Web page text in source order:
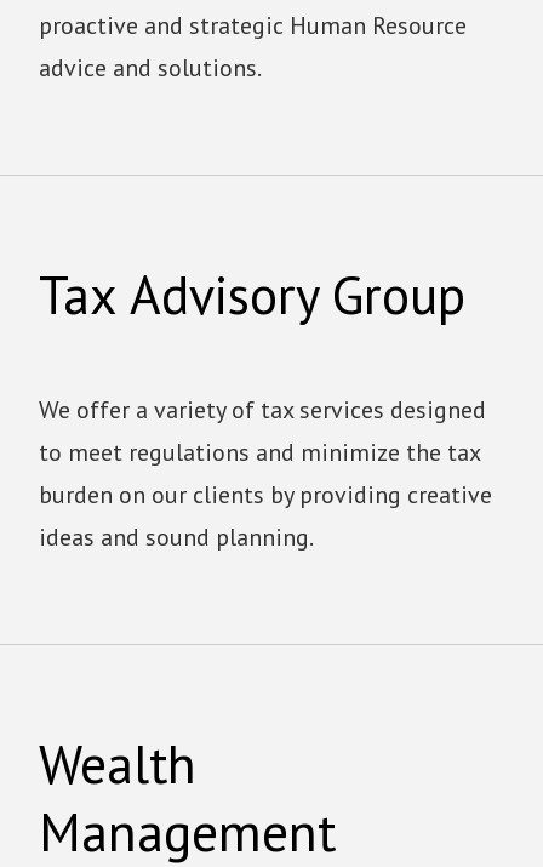
proactive and strategic Human Resource
advice and solutions.
Tax Advisory Group
We offer a variety of tax services designed
to meet regulations and minimize the tax
burden on our clients by providing creative
ideas and sound planning.
Wealth
Management